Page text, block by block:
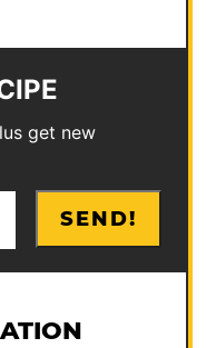
get new
SEND!